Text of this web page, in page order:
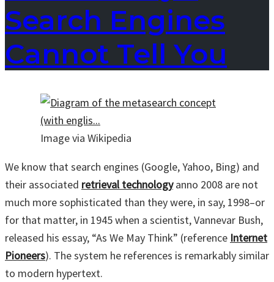
Search Engines
Cannot Tell You
Image via Wikipedia
We know that search engines (Google, Yahoo, Bing) and
their associated retrieval technologyanno 2008 are not
much more sophisticated than they were, in say, 1998–or
for that matter, in 1945 when a scientist, Vannevar Bush,
released his essay, “As We May Think” (reference Internet
Pioneers). The system he references is remarkably similar
to modern hypertext.